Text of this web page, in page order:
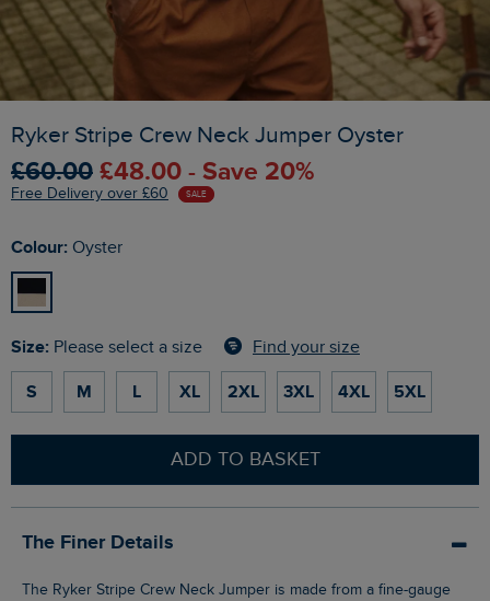
Ryker Stripe Crew Neck Jumper Oyster
£60.00 £48.00 - Save 20%
Free Delivery over £60 SALE
Colour: Oyster
Size: Please select a size Find your size
S M L XL 2XL 3XL 4XL 5XL
ADD TO BASKET
The Finer Details
The Ryker Stripe Crew Neck Jumper is made from a fine-gauge